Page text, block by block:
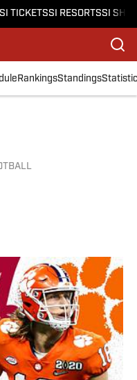
SI TICKETSSI RESORTSSI
RankingsStandings